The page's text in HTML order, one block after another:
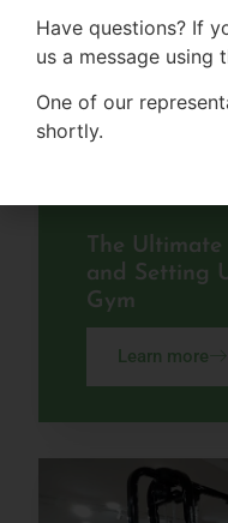
The
and Setting
Gym
Learn more
Have questions? If
us a message
One of our
shortly.